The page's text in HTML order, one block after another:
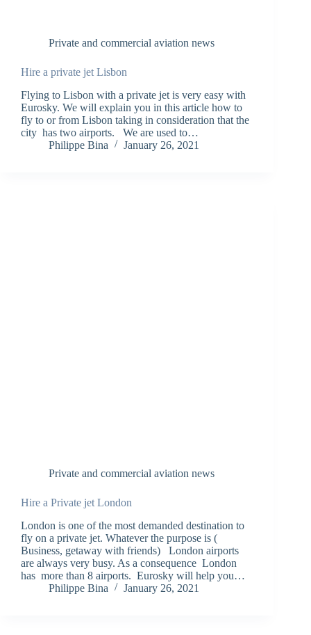
Private and commercial aviation news
Hire a private jet Lisbon
Flying to Lisbon with a private jet is very easy with
Eurosky. We will explain you in this article how to
fly to or from Lisbon taking in consideration that the
city has two airports. We are used to…
Philippe Bina
January 26, 2021
Private and commercial aviation news
Hire a Private jet London
London is one of the most demanded destination to
fly on a private jet. Whatever the purpose is (
Business, getaway with friends) London airports
are always very busy. As a consequence London
has more than 8 airports. Eurosky will help you…
Philippe Bina
January 26, 2021